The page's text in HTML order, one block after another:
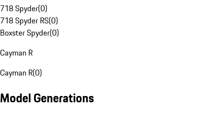
718 Spyder(0)
718 Spyder RS(0)
Boxster Spyder(0)
Cayman R
Cayman R(0)
Model Generations